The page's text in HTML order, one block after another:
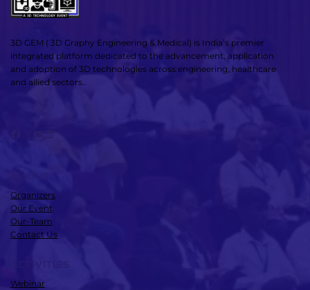
3D GEM ( 3D Graphy Engineering & Medical) is India’s premier
integrated platform dedicated to the advancement, application
and adoption of 3D technologies across engineering, healthcare
and allied sectors..
ABOUT
Organizers
Our Event
Our-Team
Contact Us
ACTIVITIES
Webinar